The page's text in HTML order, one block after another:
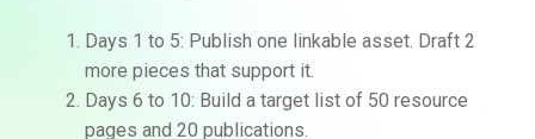
Days 1 to 5: Publish one linkable asset. Draft 2
more pieces that support it.
Days 6 to 10: Build a target list of 50 resource
pages and 20 publications.